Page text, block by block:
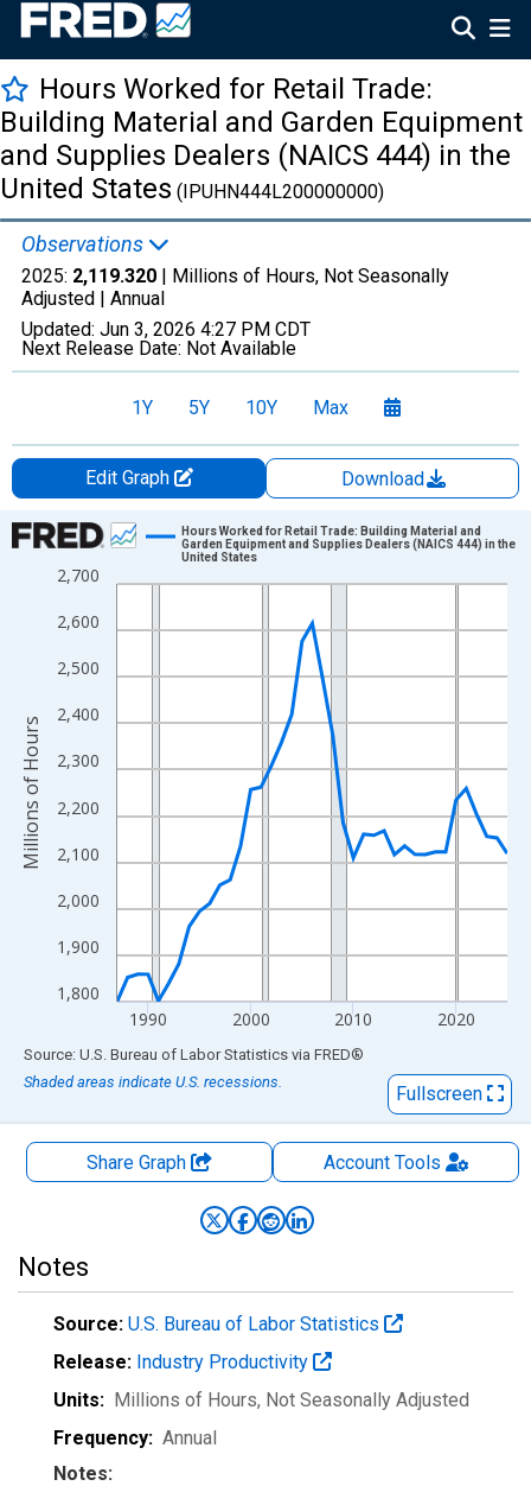
Hours Worked for Retail Trade:
Building Material and Garden Equipment
and Supplies Dealers (NAICS 444) in the
United States (IPUHN444L200000000)
Observations
2025: 2,119.320 | Millions of Hours, Not Seasonally
Adjusted | Annual
Updated: Jun 3, 2026 4:27 PM CDT
Next Release Date: Not Available
1Y 5Y 10Y Max
Edit Graph
Download
Chart
Line chart with 39 data points.
The chart has 1 X axis displaying xAxis. Data ranges from
The chart has 2 Y axes displaying Millions of Hours and
1,800
1,900
2,000
2,100
2,200
2,300
2,400
2,500
2,600
2,700
1990 2000 2010 2020
Hours Worked for Retail Trade: Building Material and
Garden Equipment and Supplies Dealers (NAICS 444) in the
United States
Millions of Hours
End of interactive chart.
Source: U.S. Bureau of Labor Statistics via FRED®
Shaded areas indicate U.S. recessions.
Fullscreen
Share Graph AccountTools
Notes
Source: U.S. Bureau of Labor Statistics
Release: Industry Productivity
Units: Millions of Hours, Not Seasonally Adjusted
Frequency: Annual
Notes: